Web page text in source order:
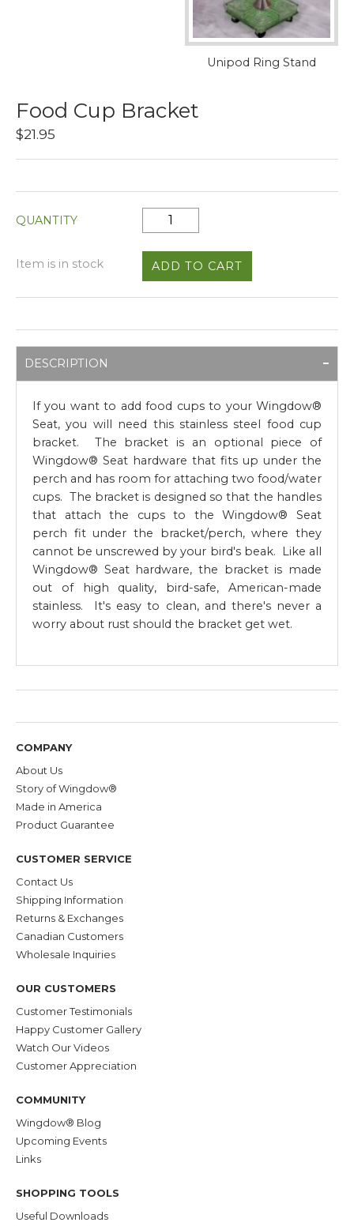
Unipod Ring Stand
Food Cup Bracket
$21.95
QUANTITY
Item is in stock
DESCRIPTION
If you want to add food cups to your Wingdow®
Seat, you will need this stainless steel food cup
bracket. The bracket is an optional piece of
Wingdow® Seat hardware that fits up under the
perch and has room for attaching two food/water
cups. The bracket is designed so that the handles
that attach the cups to the Wingdow® Seat
perch fit under the bracket/perch, where they
cannot be unscrewed by your bird's beak. Like all
Wingdow® Seat hardware, the bracket is made
out of high quality, bird-safe, American-made
stainless. It's easy to clean, and there's never a
worry about rust should the bracket get wet.
COMPANY
About Us
Story of Wingdow®
Made in America
Product Guarantee
CUSTOMER SERVICE
Contact Us
Shipping Information
Returns & Exchanges
Canadian Customers
Wholesale Inquiries
OUR CUSTOMERS
Customer Testimonials
Happy Customer Gallery
Watch Our Videos
Customer Appreciation
COMMUNITY
Wingdow® Blog
Upcoming Events
Links
SHOPPING TOOLS
Useful Downloads